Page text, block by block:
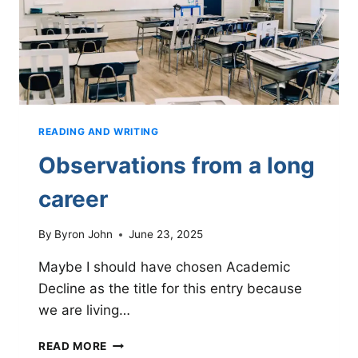
READING AND WRITING
Observations from a long
career
By Byron John June 23, 2025
Maybe I should have chosen Academic
Decline as the title for this entry because
we are living…
READ MORE OBSERVATIONS